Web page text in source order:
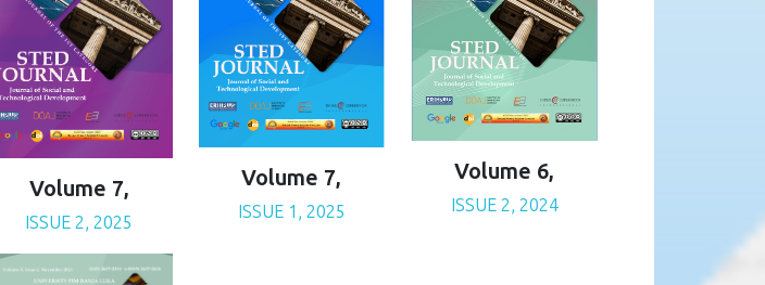
Volume 7,
ISSUE 2, 2025
Volume 7,
ISSUE 1, 2025
Volume 6,
ISSUE 2, 2024